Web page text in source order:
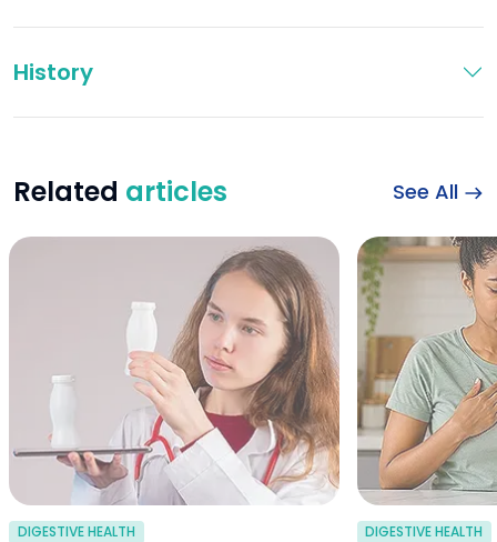
History
Related articles See All
probiotics for
DIGESTIVE HEALTH DIGESTIVE HEALTH